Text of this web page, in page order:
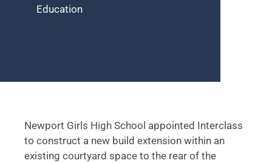
Education
Newport Girls High School appointed Interclass
to construct a new build extension within an
existing courtyard space to the rear of the